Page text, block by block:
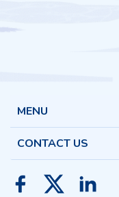
MENU
CONTACT US